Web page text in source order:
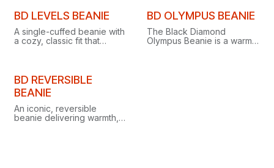
BD LEVELS BEANIE
A single-cuffed beanie with
a cozy, classic fit that
BD OLYMPUS BEANIE
The Black Diamond
Olympus Beanie is a warm,
BD REVERSIBLE
BEANIE
An iconic, reversible
beanie delivering warmth,